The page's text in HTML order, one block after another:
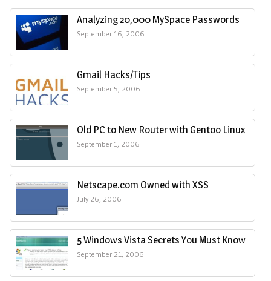
Analyzing 20,000 MySpace Passwords
September 16, 2006
Gmail Hacks/Tips
September 5, 2006
Old PC to New Router with Gentoo Linux
September 1, 2006
Netscape.com Owned with XSS
July 26, 2006
5 Windows Vista Secrets You Must Know
September 21, 2006